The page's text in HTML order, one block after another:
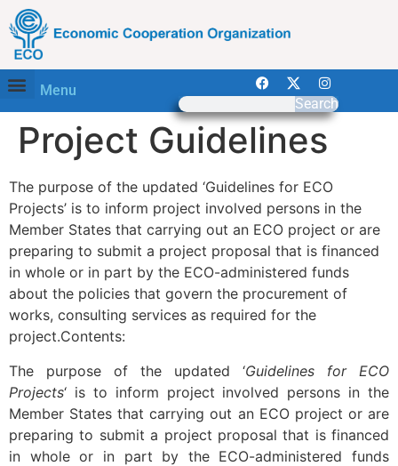
Menu
Search
Project Guidelines
The purpose of the updated ‘Guidelines for ECO
Projects’ is to inform project involved persons in the
Member States that carrying out an ECO project or are
preparing to submit a project proposal that is financed
in whole or in part by the ECO-administered funds
about the policies that govern the procurement of
works, consulting services as required for the
project.Contents:
The purpose of the updated ‘Guidelines for ECO
Projects‘ is to inform project involved persons in the
Member States that carrying out an ECO project or are
preparing to submit a project proposal that is financed
in whole or in part by the ECO-administered funds